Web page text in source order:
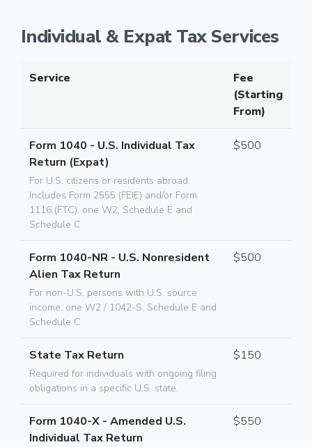
Individual & Expat Tax Services
Service
Fee
(Starting
From)
Form 1040 - U.S. Individual Tax
Return (Expat)
For U.S. citizens or residents abroad.
Includes Form 2555 (FEIE) and/or Form
1116 (FTC). one W2, Schedule E and
Schedule C
$500
Form 1040-NR - U.S. Nonresident
Alien Tax Return
For non-U.S. persons with U.S. source
income. one W2 / 1042-S, Schedule E and
Schedule C
$500
State Tax Return
Required for individuals with ongoing filing
obligations in a specific U.S. state.
$150
Form 1040-X - Amended U.S.
Individual Tax Return
$550